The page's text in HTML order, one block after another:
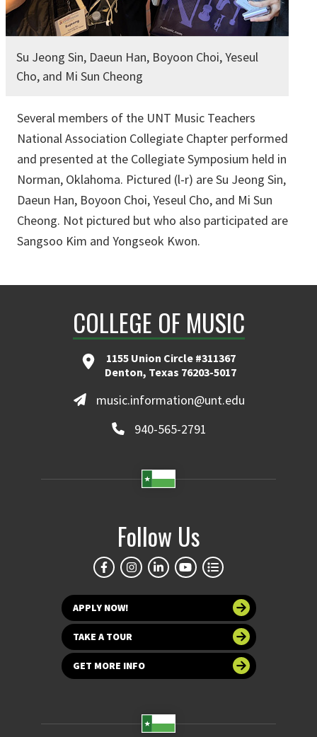
Su Jeong Sin, Daeun Han, Boyoon Choi, Yeseul
Cho, and Mi Sun Cheong
Several members of the UNT Music Teachers
National Association Collegiate Chapter performed
and presented at the Collegiate Symposium held in
Norman, Oklahoma. Pictured (l-r) are Su Jeong Sin,
Daeun Han, Boyoon Choi, Yeseul Cho, and Mi Sun
Cheong. Not pictured but who also participated are
Sangsoo Kim and Yongseok Kwon.
COLLEGE OF MUSIC
1155 Union Circle #311367
Denton, Texas 76203-5017
music.information@unt.edu
940-565-2791
Follow Us
APPLY NOW!
TAKE A TOUR
GET MORE INFO